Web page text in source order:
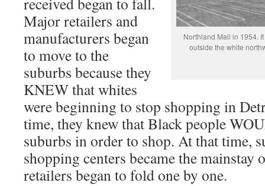
Northland Mall in 1954.
outside the white
Major retailers and
manufacturers began
to move to the
suburbs because they
KNEW that whites
were beginning to stop shopping in
time, they knew that Black people
suburbs in order to shop. At that time,
shopping centers became the mainstay
retailers began to fold one by one.